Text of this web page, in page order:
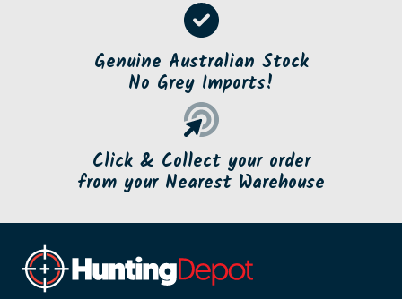
Genuine Australian Stock
No Grey Imports!
Click & Collect your order
from your Nearest Warehouse